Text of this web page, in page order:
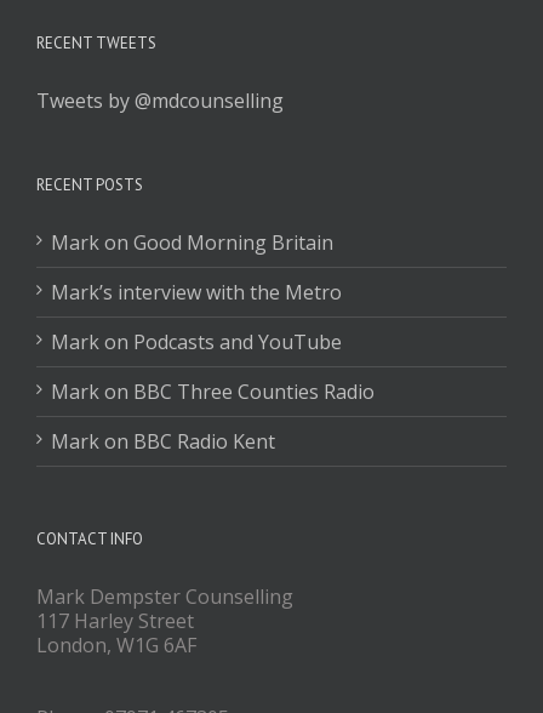
RECENT TWEETS
Tweets by @mdcounselling
RECENT POSTS
Mark on Good Morning Britain
Mark’s interview with the Metro
Mark on Podcasts and YouTube
Mark on BBC Three Counties Radio
Mark on BBC Radio Kent
CONTACT INFO
Mark Dempster Counselling
117 Harley Street
London, W1G 6AF